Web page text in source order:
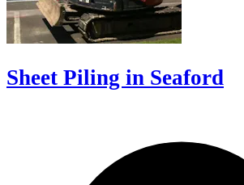
Sheet Piling in Seaford